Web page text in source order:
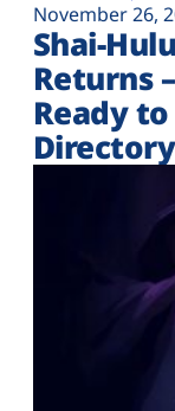
November 26,
Shai-
Returns
Ready
Directory